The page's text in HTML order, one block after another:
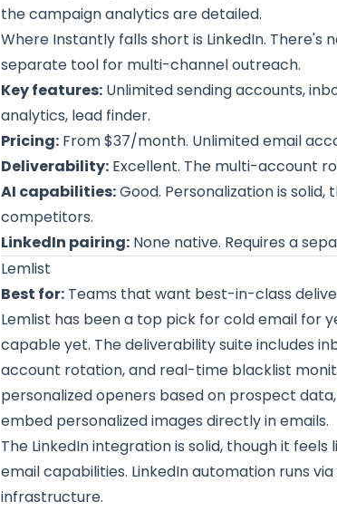
the campaign analytics are detailed.
Where Instantly falls short is LinkedIn. There's
separate tool for multi-channel outreach.
Key features: Unlimited sending accounts,
analytics, lead finder.
Pricing: From $37/month. Unlimited email
Deliverability: Excellent. The multi-account
AI capabilities:Good. Personalization is
competitors.
LinkedIn pairing: None native. Requires a
Lemlist
Best for: Teams that want best-in-class
Lemlist has been a top pick for cold email for
capable yet. The deliverability suite includes
account rotation, and real-time blacklist
personalized openers based on prospect
embed personalized images directly in emails.
The LinkedIn integration is solid, though it
email capabilities. LinkedIn automation runs
infrastructure.